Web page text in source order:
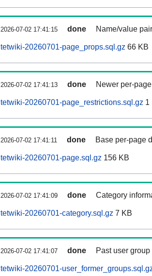
2026-07-02 17:41:15 done Name/value
tetwiki-20260701-page_props.sql.gz 66 KB
2026-07-02 17:41:13 done Newer per-
tetwiki-20260701-page_restrictions.sql.gz 1
2026-07-02 17:41:11 done Base per-page
tetwiki-20260701-page.sql.gz 156 KB
2026-07-02 17:41:09 done Category
tetwiki-20260701-category.sql.gz 7 KB
2026-07-02 17:41:07 done Past user
tetwiki-20260701-